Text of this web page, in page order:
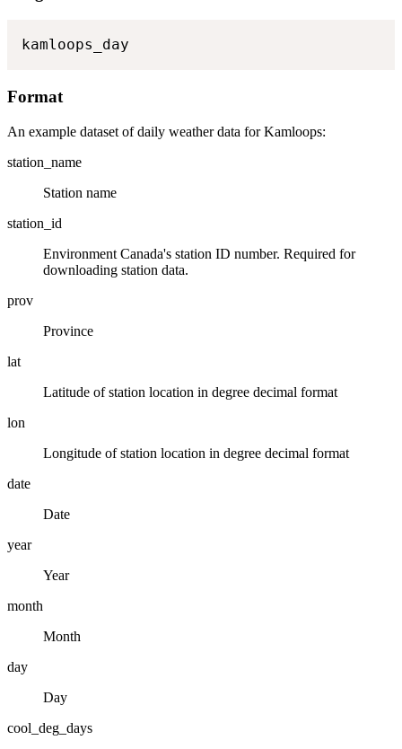
kamloops_day
Format
An example dataset of daily weather data for Kamloops:
station_name
Station name
station_id
Environment Canada's station ID number. Required for
downloading station data.
prov
Province
lat
Latitude of station location in degree decimal format
lon
Longitude of station location in degree decimal format
date
Date
year
Year
month
Month
day
Day
cool_deg_days